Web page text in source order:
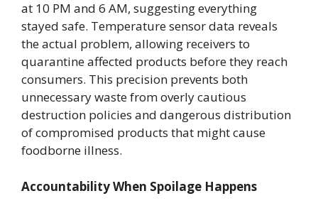
at 10 PM and 6 AM, suggesting everything
stayed safe. Temperature sensor data reveals
the actual problem, allowing receivers to
quarantine affected products before they reach
consumers. This precision prevents both
unnecessary waste from overly cautious
destruction policies and dangerous distribution
of compromised products that might cause
foodborne illness.
Accountability When Spoilage Happens